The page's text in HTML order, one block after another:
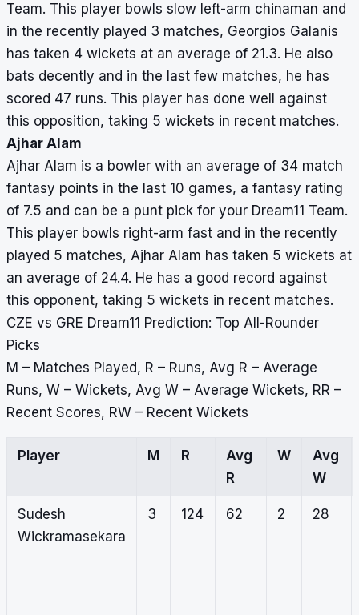
Team. This player bowls slow left-arm chinaman and
in the recently played 3 matches, Georgios Galanis
has taken 4 wickets at an average of 21.3. He also
bats decently and in the last few matches, he has
scored 47 runs. This player has done well against
this opposition, taking 5 wickets in recent matches.
Ajhar Alam
Ajhar Alam is a bowler with an average of 34 match
fantasy points in the last 10 games, a fantasy rating
of 7.5 and can be a punt pick for your Dream11 Team.
This player bowls right-arm fast and in the recently
played 5 matches, Ajhar Alam has taken 5 wickets at
an average of 24.4. He has a good record against
this opponent, taking 5 wickets in recent matches.
CZE vs GRE Dream11 Prediction: Top All-Rounder
Picks
M – Matches Played, R – Runs, Avg R – Average
Runs, W – Wickets, Avg W – Average Wickets, RR –
Recent Scores, RW – Recent Wickets
Player M R
Avg
R
W
Avg
W
Sudesh
Wickramasekara
3 124 62 2 28